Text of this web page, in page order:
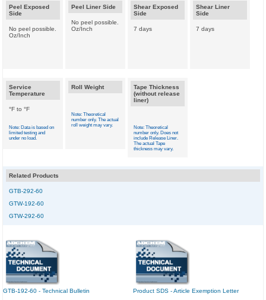
Peel Exposed
Side
No peel possible.
Oz/Inch
Peel Liner Side
No peel possible.
Oz/Inch
Shear Exposed
Side
7 days
Shear Liner
Side
7 days
Service
Temperature
°F to °F
Note: Data is based on
limited testing and
under no load.
Roll Weight
Note: Theoretical
number only. The actual
roll weight may vary.
Tape Thickness
(without release
liner)
Note: Theoretical
number only. Does not
include Release Liner.
The actual Tape
thickness may vary.
Related Products
GTB-292-60
GTW-192-60
GTW-292-60
GTB-192-60 - Technical Bulletin Product SDS - Article Exemption Letter